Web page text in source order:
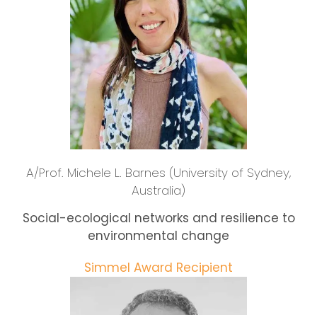
A/Prof. Michele L. Barnes (University of Sydney,
Australia)
Social-ecological networks and resilience to
environmental change
Simmel Award Recipient